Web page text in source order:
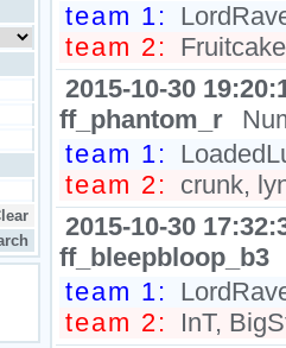
team 1:
team 2:
2015-10-30
ff_phantom_r
team 1:
team 2: crunk,
2015-10-30
ff_bleepbloop_b3
team 1:
team 2:
InT,